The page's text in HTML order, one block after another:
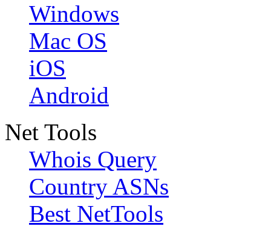
Windows
Mac OS
iOS
Android
Net Tools
Whois Query
Country ASNs
Best NetTools